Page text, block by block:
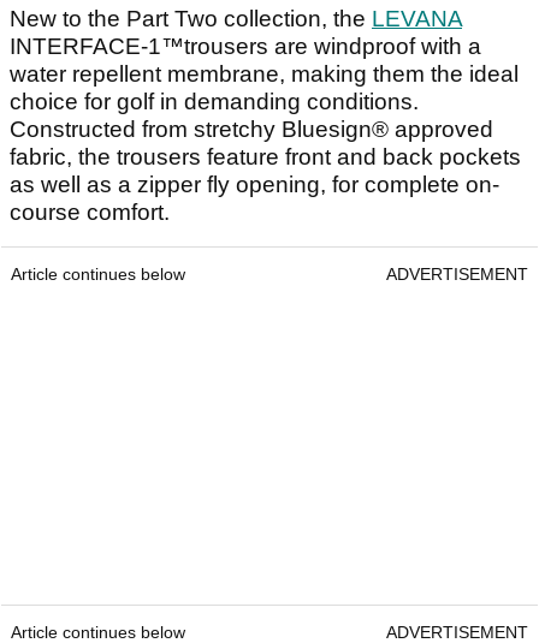
New to the Part Two collection, the LEVANA
INTERFACE-1™trousers are windproof with a
water repellent membrane, making them the ideal
choice for golf in demanding conditions.
Constructed from stretchy Bluesign® approved
fabric, the trousers feature front and back pockets
as well as a zipper fly opening, for complete on-
course comfort.
Article continues below ADVERTISEMENT
Article continues below ADVERTISEMENT